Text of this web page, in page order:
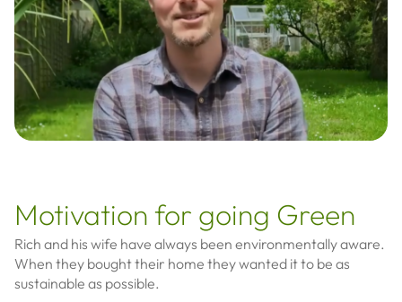
Motivation for going Green
Rich and his wife have always been environmentally aware.
When they bought their home they wanted it to be as
sustainable as possible.